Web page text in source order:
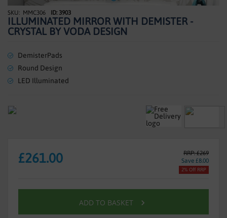
TILES
ACCESSORIES
CLEARANCE
Skip
to
the
of
the
gallery
MMC306 ID: 3903
ILLUMINATED MIRROR WITH DEMISTER -
CRYSTAL BY VODA DESIGN
DemisterPads
Round Design
LED Illuminated
RRP: £269
Save £8.00
£261.00
2% Off RRP
ADD TO BASKET